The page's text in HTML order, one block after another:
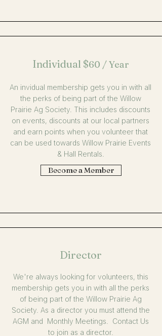
Individual $60 / Year
An invidual membership gets you in with all
the perks of being part of the Willow
Prairie Ag Society. This includes discounts
on events, discounts at our local partners
and earn points when you volunteer that
can be used towards Willow Prairie Events
& Hall Rentals.
Become a Member
Director
We're always looking for volunteers, this
membership gets you in with all the perks
of being part of the Willow Prairie Ag
Society. As a director you must attend the
AGM and Monthly Meetings. Contact Us
to join as a director.